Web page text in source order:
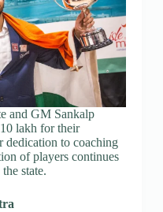
and GM Sankalp
lakh for their
dedication to coaching
of players continues
state.